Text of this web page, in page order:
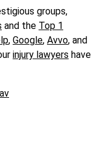
groups,
and the Top 1
, Google, Avvo, and
injury lawyers have